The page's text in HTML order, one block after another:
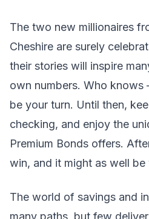
The two new millionaires
Cheshire are surely
their stories will inspire
own numbers. Who knows
be your turn. Until then,
checking, and enjoy the
Premium Bonds offers.
win, and it might as well be
The world of savings and
many paths, but few